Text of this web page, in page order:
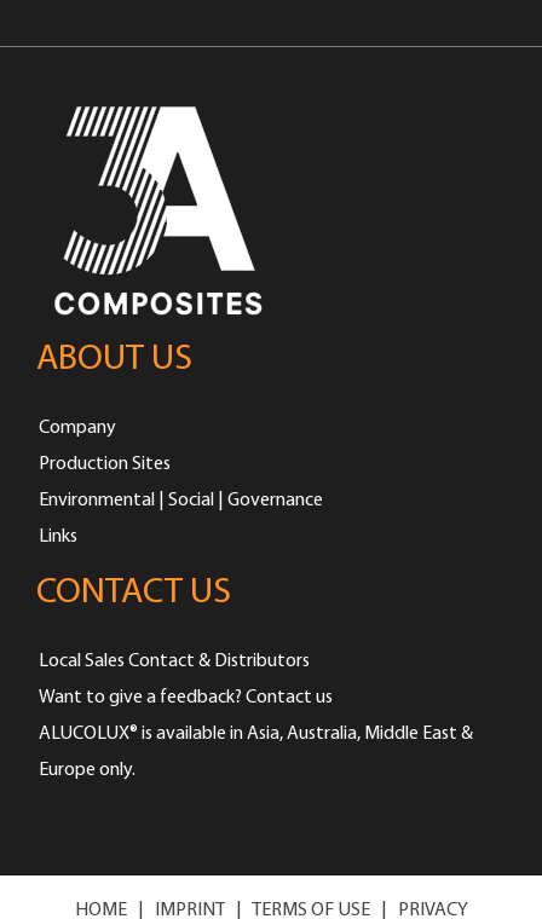
ABOUT US
Company
Production Sites
Environmental | Social | Governance
Links
CONTACT US
Local Sales Contact & Distributors
Want to give a feedback? Contact us
ALUCOLUX® is available in Asia, Australia, Middle East &
Europe only.
HOME| IMPRINT TERMS OF USE| PRIVACY